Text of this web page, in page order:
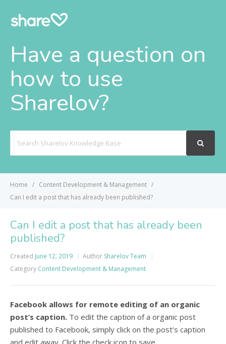
Have a question on
how to use
Sharelov?
For
Home
Content Development & Management
Can I edit a post that has already been published?
Can I edit a post that has already been
published?
Created June 12, 2019 Author Sharelov Team
Category Content Development & Management
Facebook allows for remote editing of an organic
post’s caption. To edit the caption of a organic post
published to Facebook, simply click on the post’s caption
and edit away. Click the check icon to save.